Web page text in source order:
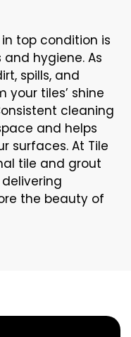
top condition is
hygiene. As
spills, and
tiles’ shine
cleaning
and helps
surfaces. At Tile
tile and grout
the beauty of